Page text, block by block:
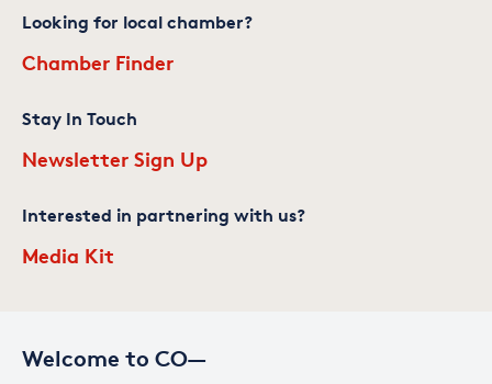
Welcome to CO—
Looking for local chamber?
Chamber Finder
Stay In Touch
Newsletter Sign Up
Interested in partnering with us?
Media Kit